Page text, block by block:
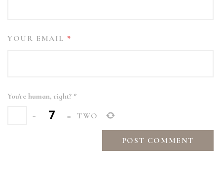
YOUR EMAIL *
You're human, right? *
−
= TWO